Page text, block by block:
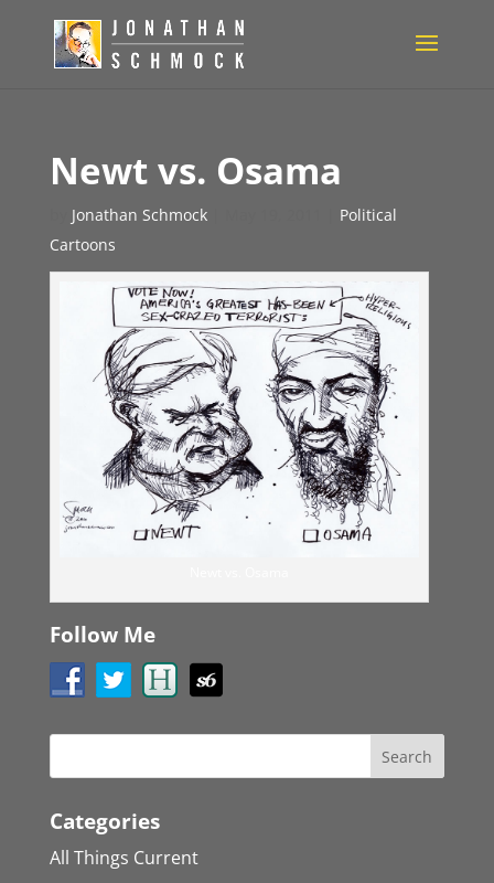
Newt vs. Osama
Jonathan Schmock|
Political
Cartoons
Follow Me
Categories
All Things Current